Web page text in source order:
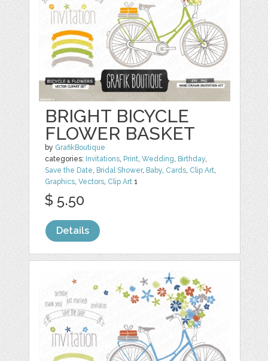
BRIGHT BICYCLE
FLOWER BASKET
by GrafikBoutique
categories: Invitations, Print,Wedding, Birthday,
Save the Date, Bridal Shower, Baby, Cards, Clip Art,
Graphics,Vectors, Clip Art 1
$ 5.50
Details